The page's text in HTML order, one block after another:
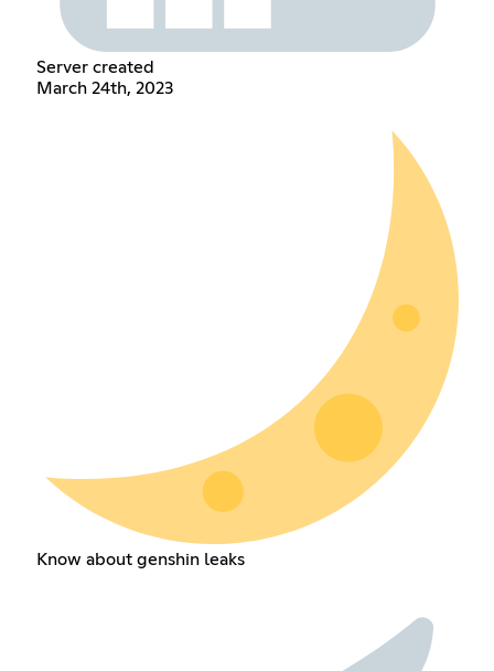
Server created
March 24th, 2023
Know about genshin leaks